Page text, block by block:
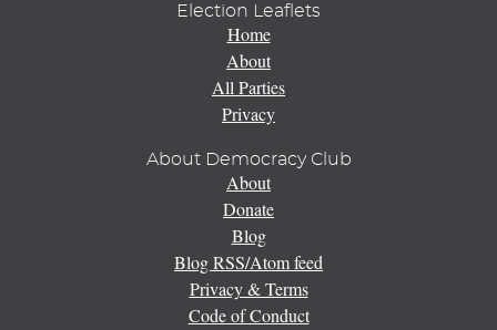
Election Leaflets
Home
About
All Parties
Privacy
About Democracy Club
About
Donate
Blog
Blog RSS/Atom feed
Privacy & Terms
Code of Conduct